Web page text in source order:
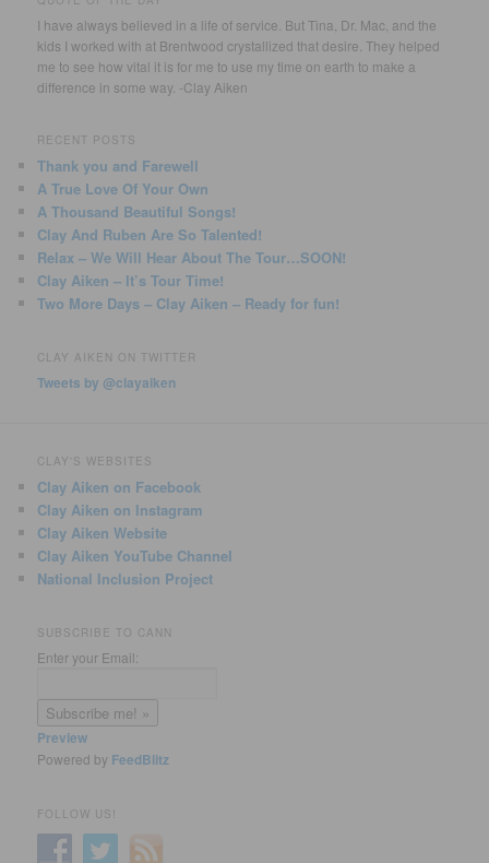
I have always believed in a life of service. But Tina, Dr. Mac, and the
kids I worked with at Brentwood crystallized that desire. They helped
me to see how vital it is for me to use my time on earth to make a
difference in some way. -Clay Aiken
RECENT POSTS
Thank you and Farewell
A True Love Of Your Own
A Thousand Beautiful Songs!
Clay And Ruben Are So Talented!
Relax – We Will Hear About The Tour…SOON!
Clay Aiken – It’s Tour Time!
Two More Days – Clay Aiken – Ready for fun!
CLAY AIKEN ON TWITTER
Tweets by @clayaiken
CLAY'S WEBSITES
Clay Aiken on Facebook
Clay Aiken on Instagram
Clay Aiken Website
Clay Aiken YouTube Channel
National Inclusion Project
SUBSCRIBE TO CANN
Enter your Email:
Preview
Powered by FeedBlitz
FOLLOW US!